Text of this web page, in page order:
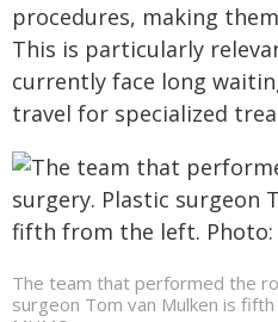
procedures, making
This is particularly
currently face long
travel for specialized
The team that performed the
surgeon Tom van Mulken is